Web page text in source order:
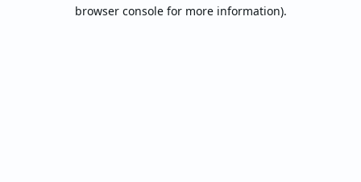
browser console for more information).